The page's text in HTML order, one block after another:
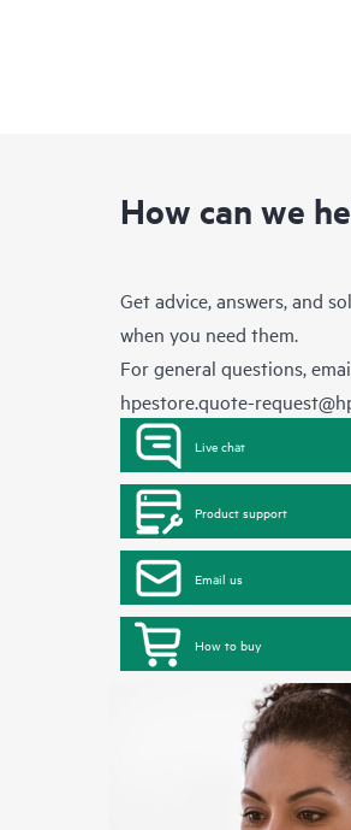
How can we
Get advice, answers, and
when you need them.
For general questions,
hpestore.quote-
Live chat
Product support
Email us
How to buy